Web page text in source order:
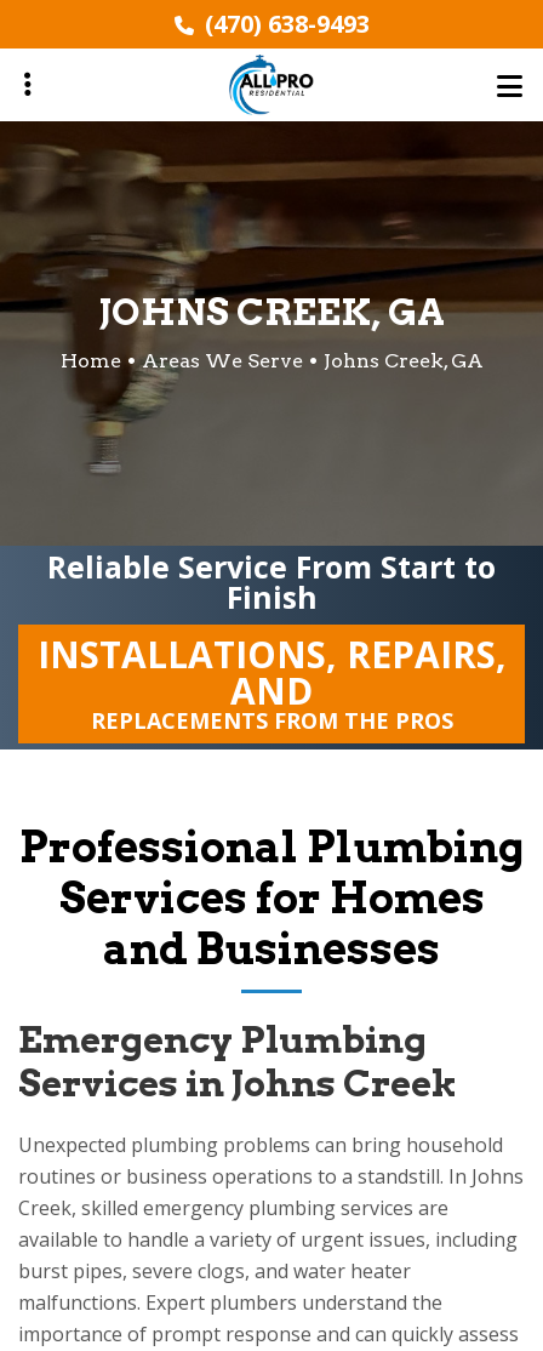
to
main
(470) 638-9493
JOHNS CREEK, GA
Home Areas We Serve Johns Creek, GA
Reliable Service From Start to
Finish
INSTALLATIONS, REPAIRS,
AND
REPLACEMENTS FROM THE PROS
Professional Plumbing
Services for Homes
and Businesses
Emergency Plumbing
Services in Johns Creek
Unexpected plumbing problems can bring household
routines or business operations to a standstill. In Johns
Creek, skilled emergency plumbing services are
available to handle a variety of urgent issues, including
burst pipes, severe clogs, and water heater
malfunctions. Expert plumbers understand the
importance of prompt response and can quickly assess